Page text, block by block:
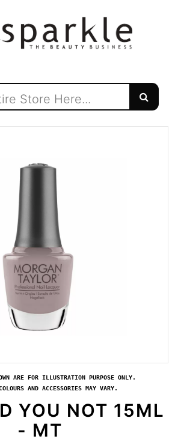
ARE FOR ILLUSTRATION PURPOSE ONLY.
AND ACCESSORIES MAY VARY.
YOU NOT 15ML
- MT